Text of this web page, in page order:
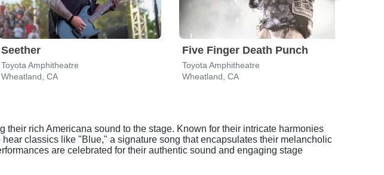
Seether
Toyota Amphitheatre
Wheatland, CA
Five Finger Death Punch
Toyota Amphitheatre
Wheatland, CA
rich Americana sound to the stage. Known for their intricate harmonies
classics like "Blue," a signature song that encapsulates their melancholic
are celebrated for their authentic sound and engaging stage